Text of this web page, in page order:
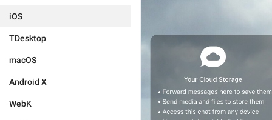
iOS
TDesktop
macOS
Android X
WebK